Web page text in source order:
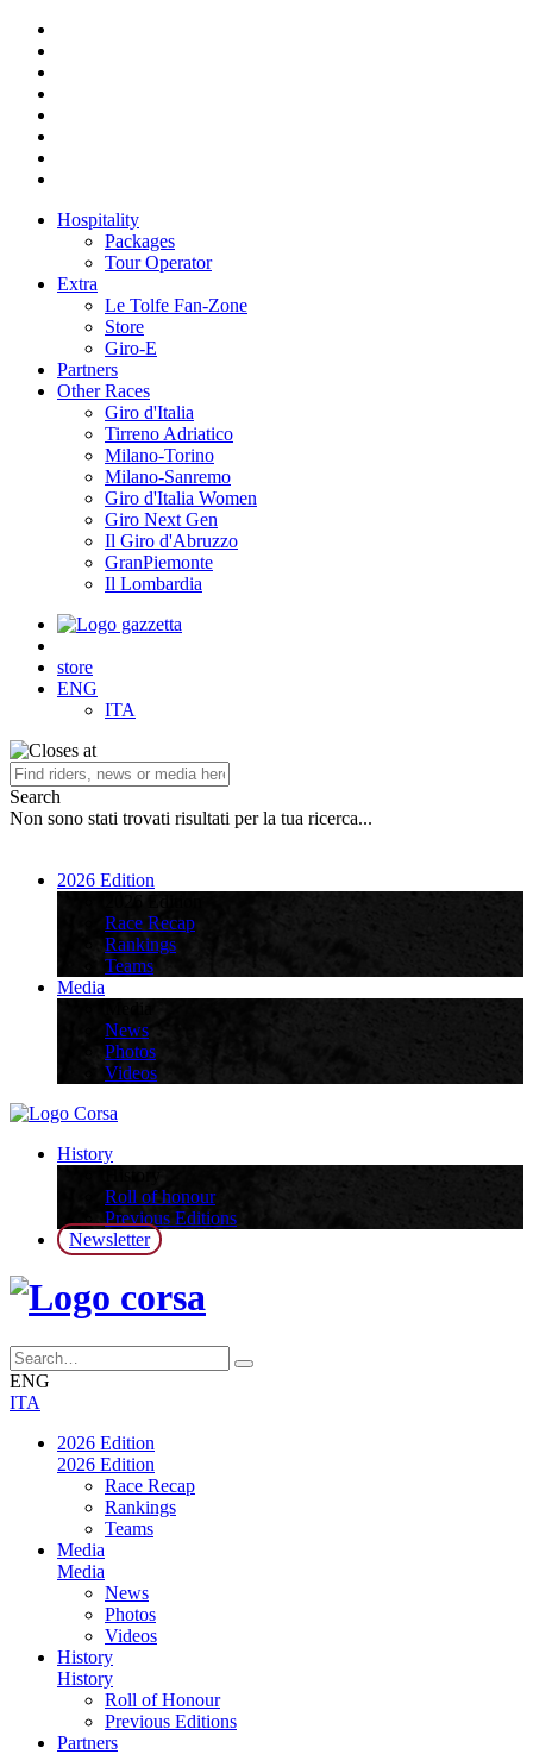
Hospitality
Packages
Tour Operator
Extra
Le Tolfe Fan-Zone
Store
Giro-E
Partners
Other Races
Giro d'Italia
Tirreno Adriatico
Milano-Torino
Milano-Sanremo
Giro d'Italia Women
Giro Next Gen
Il Giro d'Abruzzo
GranPiemonte
Il Lombardia
store
ENG
ITA
Search
Non sono stati trovati risultati per la tua ricerca...
2026 Edition
Race Recap
Rankings
Teams
Media
News
Photos
Videos
History
Roll of honour
Previous Editions
Newsletter
ENG
ITA
2026 Edition
2026 Edition
Race Recap
Rankings
Teams
Media
Media
News
Photos
Videos
History
History
Roll of Honour
Previous Editions
Partners